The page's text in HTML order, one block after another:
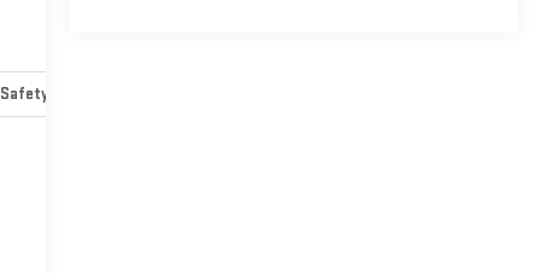
Safety-mechanical